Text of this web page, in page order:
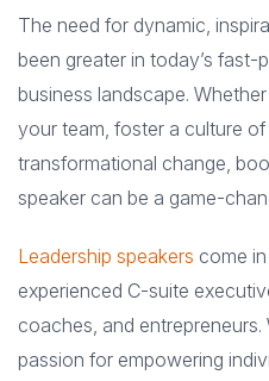
The need for dynamic,
been greater in today’s
business landscape.
your team, foster a culture
transformational change,
speaker can be a game-
Leadership speakers come
experienced C-suite
coaches, and entrepreneurs.
passion for empowering